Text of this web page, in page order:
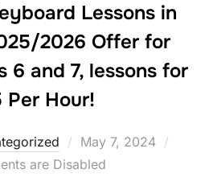
Lessons in
2026 Offer for
6 and 7, lessons for
Per Hour!
Posted
on
May 7, 2024
are Disabled